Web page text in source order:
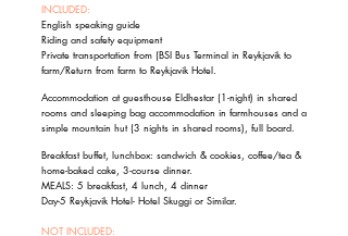
INCLUDED:
English speaking guide
Riding and safety equipment
Private transportation from (BSI Bus Terminal in Reykjavik to
farm/Return from farm to Reykjavik Hotel.
Accommodation at guesthouse Eldhestar (1-night) in shared
rooms and sleeping bag accommodation in farmhouses and a
simple mountain hut (3 nights in shared rooms), full board.
Breakfast buffet, lunchbox: sandwich & cookies, coffee/tea &
home-baked cake, 3-course dinner.
MEALS: 5 breakfast, 4 lunch, 4 dinner
Day-5 Reykjavik Hotel- Hotel Skuggi or Similar.
NOT INCLUDED: